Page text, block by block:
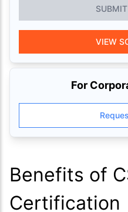
VIEW
For
Benefits of
Certification